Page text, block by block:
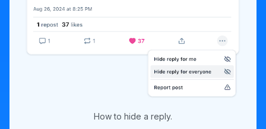
How to hide a reply.